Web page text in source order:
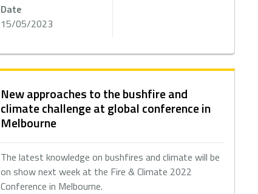
Date
15/05/2023
New approaches to the bushfire and
climate challenge at global conference in
Melbourne
The latest knowledge on bushfires and climate will be
on show next week at the Fire & Climate 2022
Conference in Melbourne.